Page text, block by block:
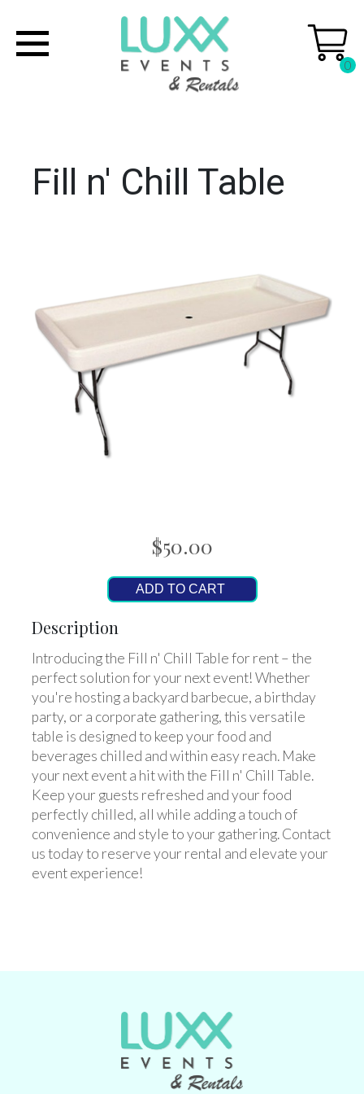
0
Fill n' Chill Table
$50.00
ADD TO CART
Description
Introducing the Fill n' Chill Table for rent – the
perfect solution for your next event! Whether
you're hosting a backyard barbecue, a birthday
party, or a corporate gathering, this versatile
table is designed to keep your food and
beverages chilled and within easy reach. Make
your next event a hit with the Fill n' Chill Table.
Keep your guests refreshed and your food
perfectly chilled, all while adding a touch of
convenience and style to your gathering. Contact
us today to reserve your rental and elevate your
event experience!